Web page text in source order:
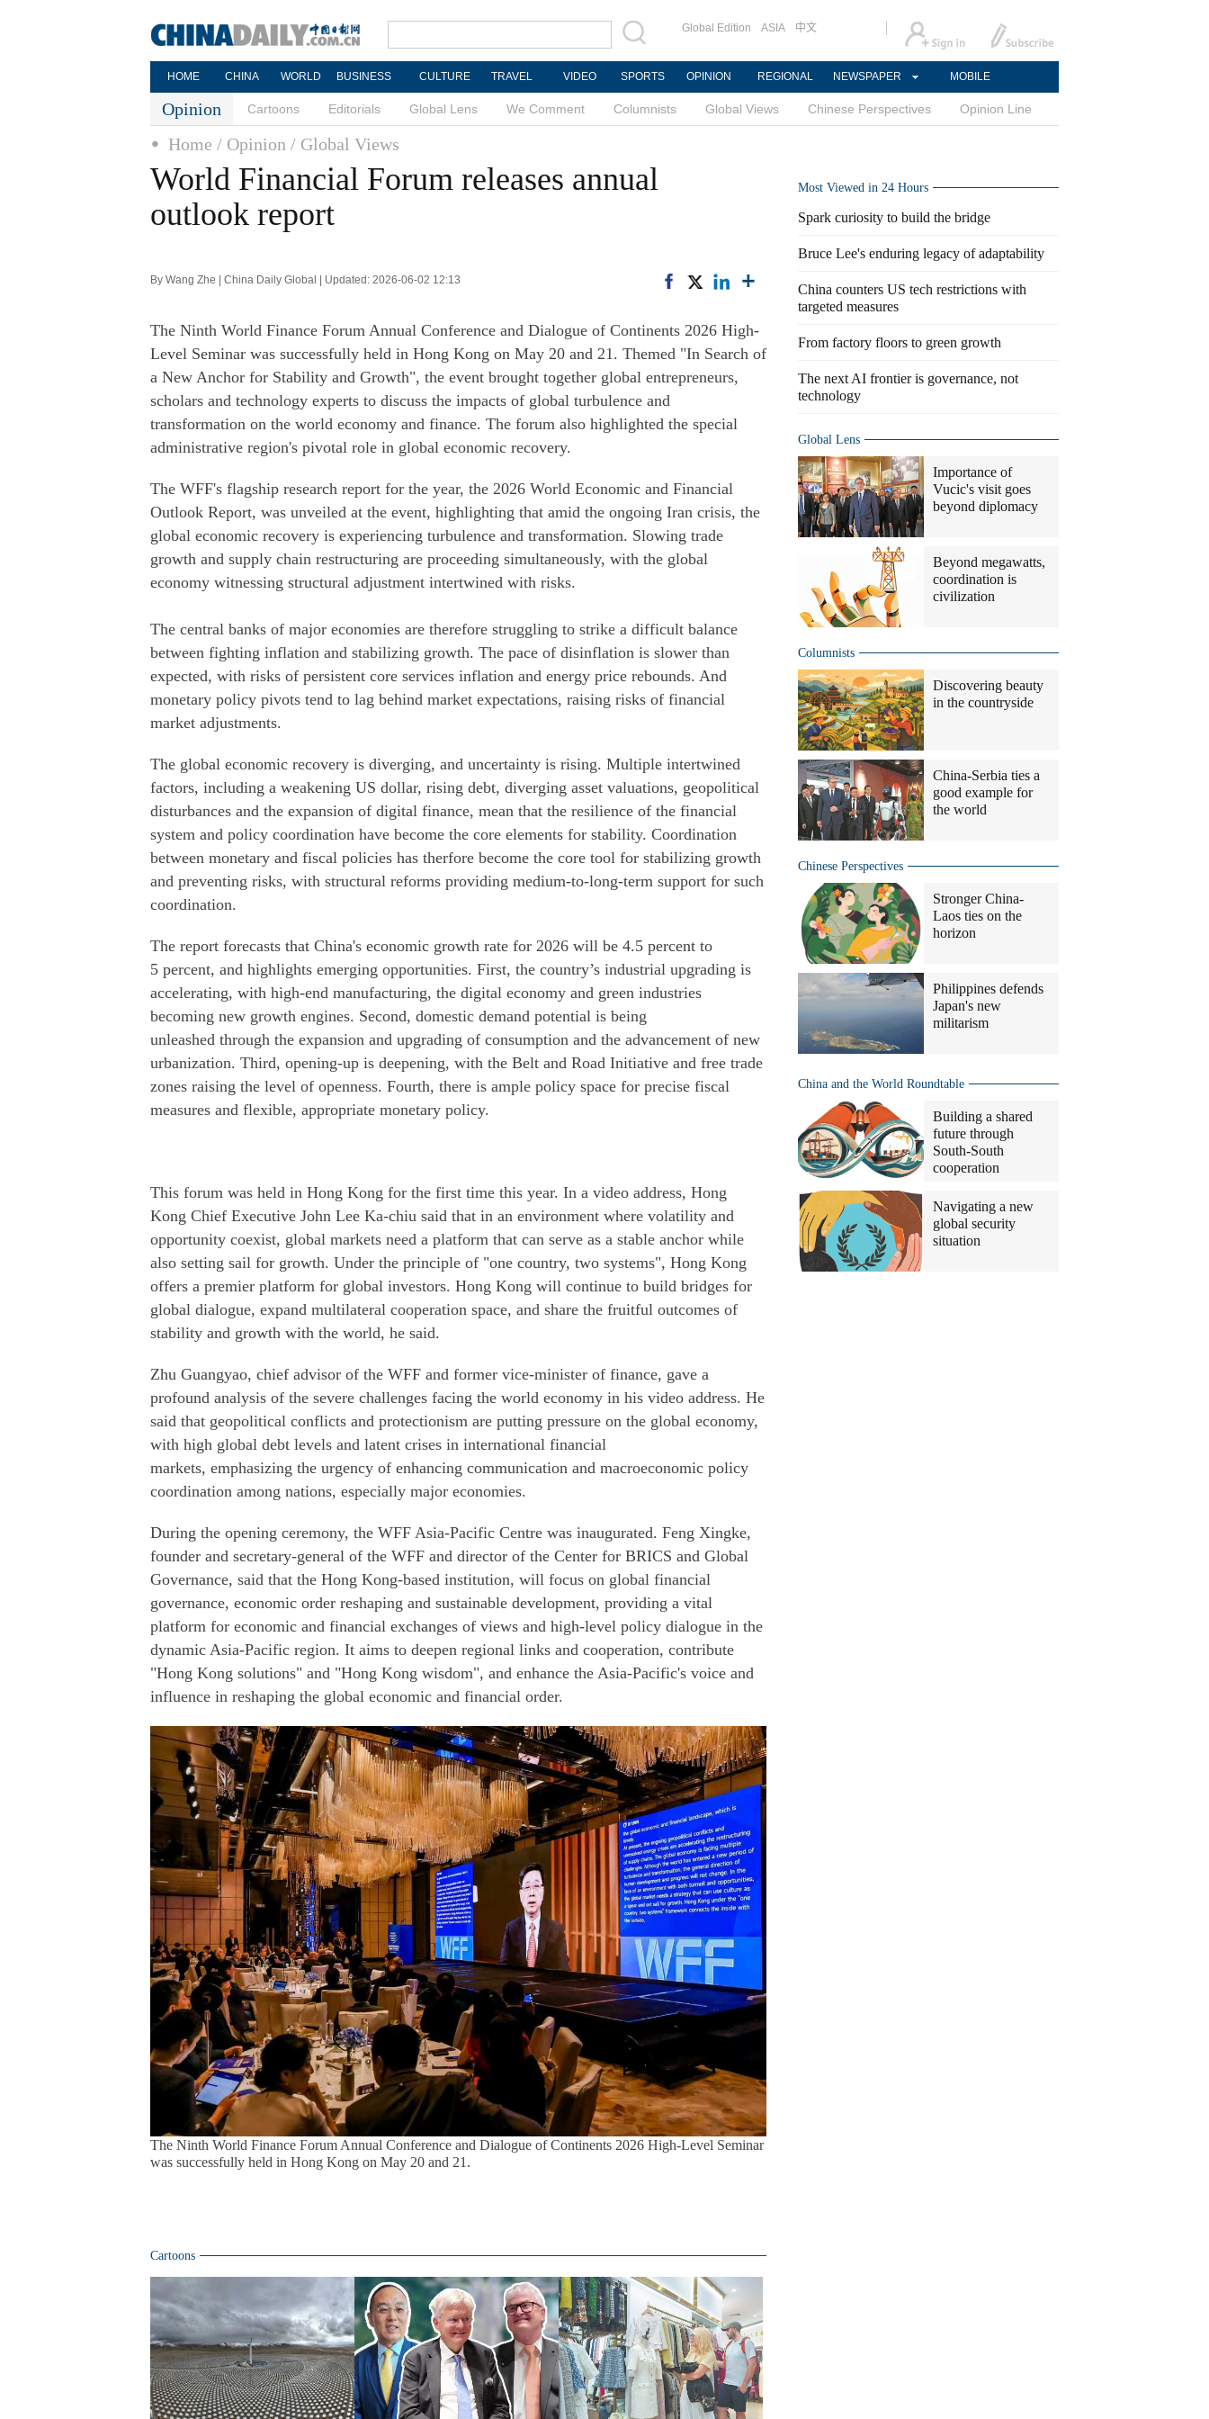
Global Edition ASIA 中文
HOME CHINA WORLD BUSINESS CULTURE TRAVEL VIDEO SPORTS OPINION REGIONAL NEWSPAPER MOBILE
Opinion Cartoons Editorials Global Lens We Comment Columnists Global Views Chinese Perspectives Opinion Line
Home / Opinion / Global Views
World Financial Forum releases annual
outlook report
By Wang Zhe | China Daily Global | Updated: 2026-06-02 12:13
The Ninth World Finance Forum Annual Conference and Dialogue of Continents 2026 High-
Level Seminar was successfully held in Hong Kong on May 20 and 21. Themed "In Search of
a New Anchor for Stability and Growth", the event brought together global entrepreneurs,
scholars and technology experts to discuss the impacts of global turbulence and
transformation on the world economy and finance. The forum also highlighted the special
administrative region's pivotal role in global economic recovery.
The WFF's flagship research report for the year, the 2026 World Economic and Financial
Outlook Report, was unveiled at the event, highlighting that amid the ongoing Iran crisis, the
global economic recovery is experiencing turbulence and transformation. Slowing trade
growth and supply chain restructuring are proceeding simultaneously, with the global
economy witnessing structural adjustment intertwined with risks.
The central banks of major economies are therefore struggling to strike a difficult balance
between fighting inflation and stabilizing growth. The pace of disinflation is slower than
expected, with risks of persistent core services inflation and energy price rebounds. And
monetary policy pivots tend to lag behind market expectations, raising risks of financial
market adjustments.
The global economic recovery is diverging, and uncertainty is rising. Multiple intertwined
factors, including a weakening US dollar, rising debt, diverging asset valuations, geopolitical
disturbances and the expansion of digital finance, mean that the resilience of the financial
system and policy coordination have become the core elements for stability. Coordination
between monetary and fiscal policies has therfore become the core tool for stabilizing growth
and preventing risks, with structural reforms providing medium-to-long-term support for such
coordination.
The report forecasts that China's economic growth rate for 2026 will be 4.5 percent to
5 percent, and highlights emerging opportunities. First, the country’s industrial upgrading is
accelerating, with high-end manufacturing, the digital economy and green industries
becoming new growth engines. Second, domestic demand potential is being
unleashed through the expansion and upgrading of consumption and the advancement of new
urbanization. Third, opening-up is deepening, with the Belt and Road Initiative and free trade
zones raising the level of openness. Fourth, there is ample policy space for precise fiscal
measures and flexible, appropriate monetary policy.
This forum was held in Hong Kong for the first time this year. In a video address, Hong
Kong Chief Executive John Lee Ka-chiu said that in an environment where volatility and
opportunity coexist, global markets need a platform that can serve as a stable anchor while
also setting sail for growth. Under the principle of "one country, two systems", Hong Kong
offers a premier platform for global investors. Hong Kong will continue to build bridges for
global dialogue, expand multilateral cooperation space, and share the fruitful outcomes of
stability and growth with the world, he said.
Zhu Guangyao, chief advisor of the WFF and former vice-minister of finance, gave a
profound analysis of the severe challenges facing the world economy in his video address. He
said that geopolitical conflicts and protectionism are putting pressure on the global economy,
with high global debt levels and latent crises in international financial
markets, emphasizing the urgency of enhancing communication and macroeconomic policy
coordination among nations, especially major economies.
During the opening ceremony, the WFF Asia-Pacific Centre was inaugurated. Feng Xingke,
founder and secretary-general of the WFF and director of the Center for BRICS and Global
Governance, said that the Hong Kong-based institution, will focus on global financial
governance, economic order reshaping and sustainable development, providing a vital
platform for economic and financial exchanges of views and high-level policy dialogue in the
dynamic Asia-Pacific region. It aims to deepen regional links and cooperation, contribute
"Hong Kong solutions" and "Hong Kong wisdom", and enhance the Asia-Pacific's voice and
influence in reshaping the global economic and financial order.
The Ninth World Finance Forum Annual Conference and Dialogue of Continents 2026 High-Level Seminar
was successfully held in Hong Kong on May 20 and 21.
Cartoons
Most Viewed in 24 Hours
Spark curiosity to build the bridge
Bruce Lee's enduring legacy of adaptability
China counters US tech restrictions with
targeted measures
From factory floors to green growth
The next AI frontier is governance, not
technology
Global Lens
Importance of
Vucic's visit goes
beyond diplomacy
Beyond megawatts,
coordination is
civilization
Columnists
Discovering beauty
in the countryside
China-Serbia ties a
good example for
the world
Chinese Perspectives
Stronger China-
Laos ties on the
horizon
Philippines defends
Japan's new
militarism
China and the World Roundtable
Building a shared
future through
South-South
cooperation
Navigating a new
global security
situation